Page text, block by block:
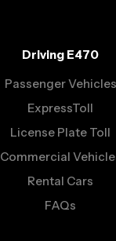
Driving E470
Passenger Vehicles
ExpressToll
License Plate Toll
Commercial
Rental Cars
FAQs